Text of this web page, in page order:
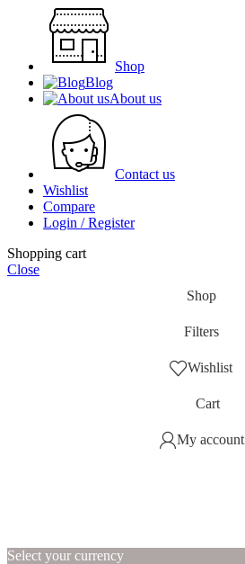
Shop
Blog
About us
Contact us
Wishlist
Compare
Login / Register
Shopping cart
Close
Shop
Filters
Wishlist
Cart
My account
Select your currency